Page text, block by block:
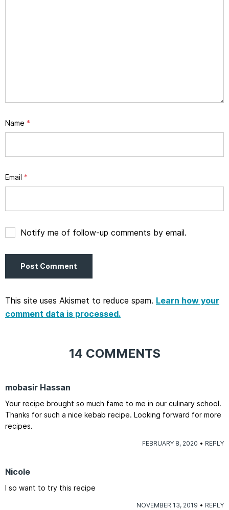
Name *
Email *
Notify me of follow-up comments by email.
This site uses Akismet to reduce spam. Learn how your
comment data is processed.
14 COMMENTS
mobasir Hassan
Your recipe brought so much fame to me in our culinary school.
Thanks for such a nice kebab recipe. Looking forward for more
recipes.
FEBRUARY 8, 2020 REPLY
Nicole
I so want to try this recipe
NOVEMBER 13, 2019 REPLY